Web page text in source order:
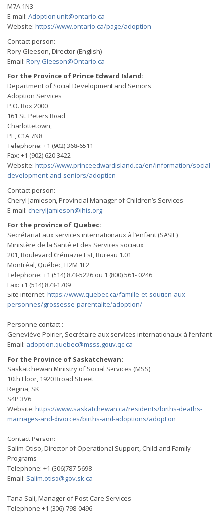
M7A 1N3
E-mail: Adoption.unit@ontario.ca
Website: https://www.ontario.ca/page/adoption
Contact person:
Rory Gleeson, Director (English)
Email: Rory.Gleeson@Ontario.ca
For the Province of Prince Edward Island:
Department of Social Development and Seniors
Adoption Services
P.O. Box 2000
161 St. Peters Road
Charlottetown,
PE, C1A 7N8
Telephone: +1 (902) 368-6511
Fax: +1 (902) 620-3422
Website: https://www.princeedwardisland.ca/en/information/social-
development-and-seniors/adoption
Contact person:
Cheryl Jamieson, Provincial Manager of Children’s Services
E-mail: cheryljamieson@ihis.org
For the province of Quebec:
Secrétariat aux services internationaux à l’enfant (SASIE)
Ministère de la Santé et des Services sociaux
201, Boulevard Crémazie Est, Bureau 1.01
Montréal, Québec, H2M 1L2
Telephone: +1 (514) 873-5226 ou 1 (800) 561- 0246
Fax: +1 (514) 873-1709
Site internet: https://www.quebec.ca/famille-et-soutien-aux-
personnes/grossesse-parentalite/adoption/
Personne contact :
Geneviève Poirier, Secrétaire aux services internationaux à l’enfant
Email: adoption.quebec@msss.gouv.qc.ca
For the Province of Saskatchewan:
Saskatchewan Ministry of Social Services (MSS)
10th Floor, 1920 Broad Street
Regina, SK
S4P 3V6
Website: https://www.saskatchewan.ca/residents/births-deaths-
marriages-and-divorces/births-and-adoptions/adoption
Contact Person:
Salim Otiso, Director of Operational Support, Child and Family
Programs
Telephone: +1 (306)787-5698
Email: Salim.otiso@gov.sk.ca
Tana Sali, Manager of Post Care Services
Telephone +1 (306)-798-0496